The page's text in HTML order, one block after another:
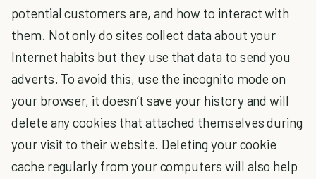
potential customers are, and how to interact with
them. Not only do sites collect data about your
Internet habits but they use that data to send you
adverts. To avoid this, use the incognito mode on
your browser, it doesn’t save your history and will
delete any cookies that attached themselves during
your visit to their website. Deleting your cookie
cache regularly from your computers will also help